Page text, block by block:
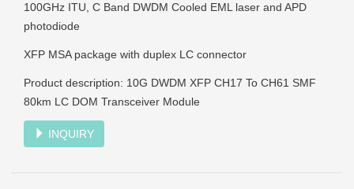
100GHz ITU, C Band DWDM Cooled EML laser and APD
photodiode
XFP MSA package with duplex LC connector
Product description: 10G DWDM XFP CH17 To CH61 SMF
80km LC DOM Transceiver Module
INQUIRY